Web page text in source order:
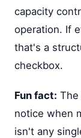
capacity
operation. If
that's a
checkbox.
Fun fact: The
notice when
isn't any